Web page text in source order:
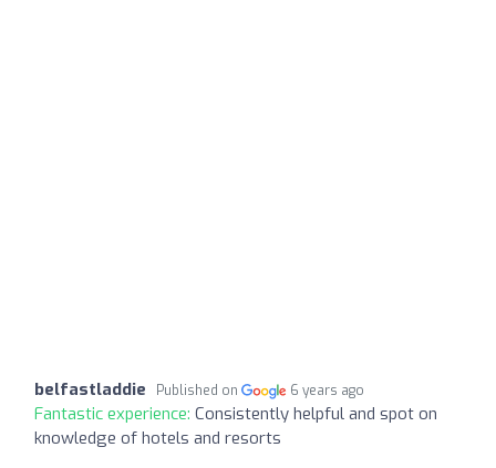
belfastladdie Published on 6 years ago
Fantastic experience: Consistently helpful and spot on
knowledge of hotels and resorts